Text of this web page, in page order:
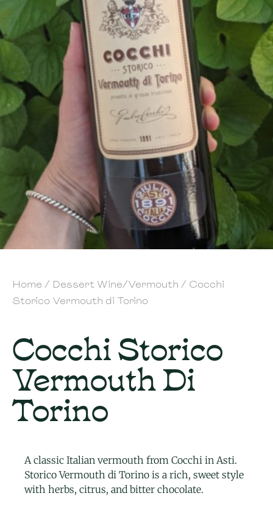
Home / Dessert Wine/Vermouth / Cocchi
Storico Vermouth di Torino
Cocchi Storico
Vermouth Di
Torino
A classic Italian vermouth from Cocchi in Asti.
Storico Vermouth di Torino is a rich, sweet style
with herbs, citrus, and bitter chocolate.